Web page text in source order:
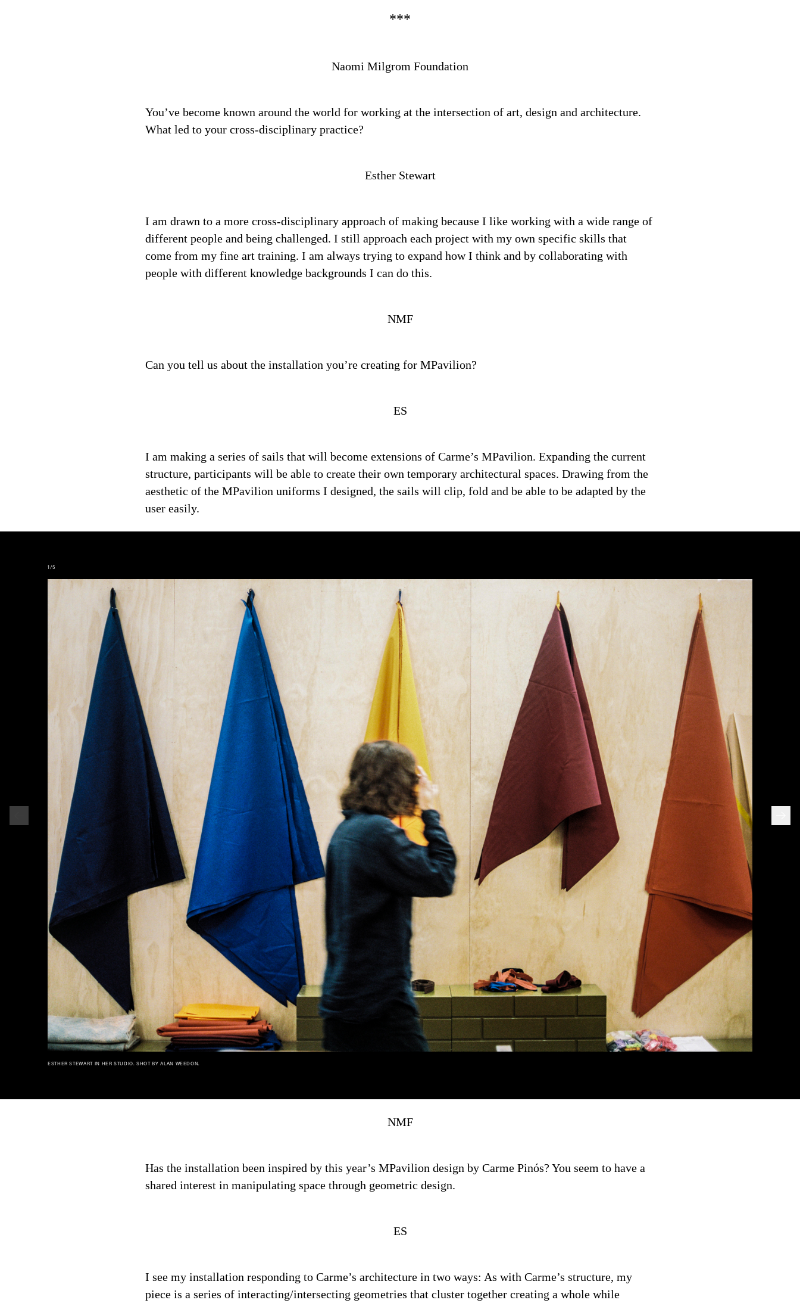
Naomi Milgrom Foundation
You’ve become known around the world for working at the intersection of art, design and architecture.
What led to your cross-disciplinary practice?
Esther Stewart
I am drawn to a more cross-disciplinary approach of making because I like working with a wide range of
different people and being challenged. I still approach each project with my own specific skills that
come from my fine art training. I am always trying to expand how I think and by collaborating with
people with different knowledge backgrounds I can do this.
NMF
Can you tell us about the installation you’re creating for MPavilion?
ES
I am making a series of sails that will become extensions of Carme’s MPavilion. Expanding the current
structure, participants will be able to create their own temporary architectural spaces. Drawing from the
aesthetic of the MPavilion uniforms I designed, the sails will clip, fold and be able to be adapted by the
user easily.
2/5
ESTHER STEWART IN HER STUDIO. SHOT BY ALAN WEEDON.
NMF
Has the installation been inspired by this year’s MPavilion design by Carme Pinós? You seem to have a
shared interest in manipulating space through geometric design.
ES
I see my installation responding to Carme’s architecture in two ways: As with Carme’s structure, my
piece is a series of interacting/intersecting geometries that cluster together creating a whole while